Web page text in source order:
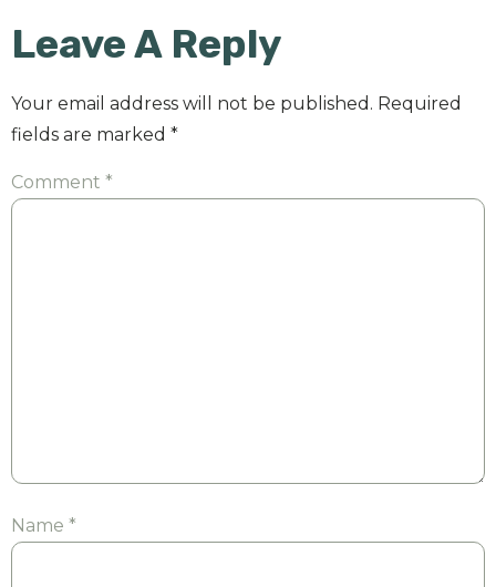
Leave A Reply
Your email address will not be published. Required
fields are marked *
Comment *
Name *